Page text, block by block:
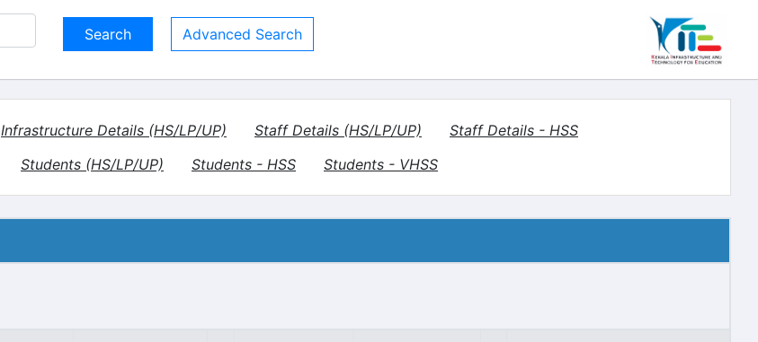
Advanced Search
Infrastructure Details (HS/LP/UP) Staff Details (HS/LP/UP)
Staff Details - HSS
Students (HS/LP/UP) Students - HSS Students - VHSS